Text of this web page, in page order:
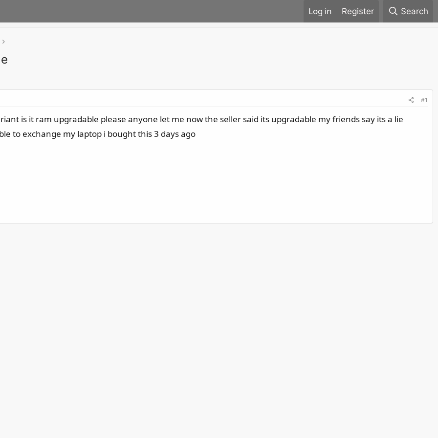
Register Search
#1
is it ram upgradable please anyone let me now the seller said its upgradable my friends say its a lie
to exchange my laptop i bought this 3 days ago